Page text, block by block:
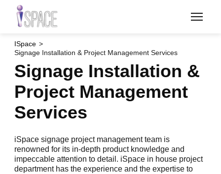
ISpace
Signage Installation & Project Management Services
Signage Installation &
Project Management
Services
iSpace signage project management team is
renowned for its in-depth product knowledge and
impeccable attention to detail. iSpace in house project
department has the experience and the expertise to